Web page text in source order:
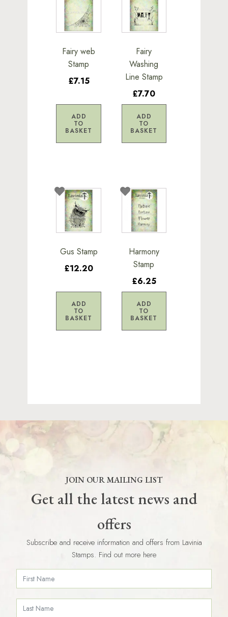
Fairy web
Stamp
£7.15
ADD
TO
BASKET
Fairy
Washing
Line Stamp
£7.70
ADD
TO
BASKET
Gus Stamp
£12.20
ADD
TO
BASKET
Harmony
Stamp
£6.25
ADD
TO
BASKET
JOIN OUR MAILING LIST
Get all the latest news and
offers
Subscribe and receive information and offers from Lavinia
Stamps. Find out more here